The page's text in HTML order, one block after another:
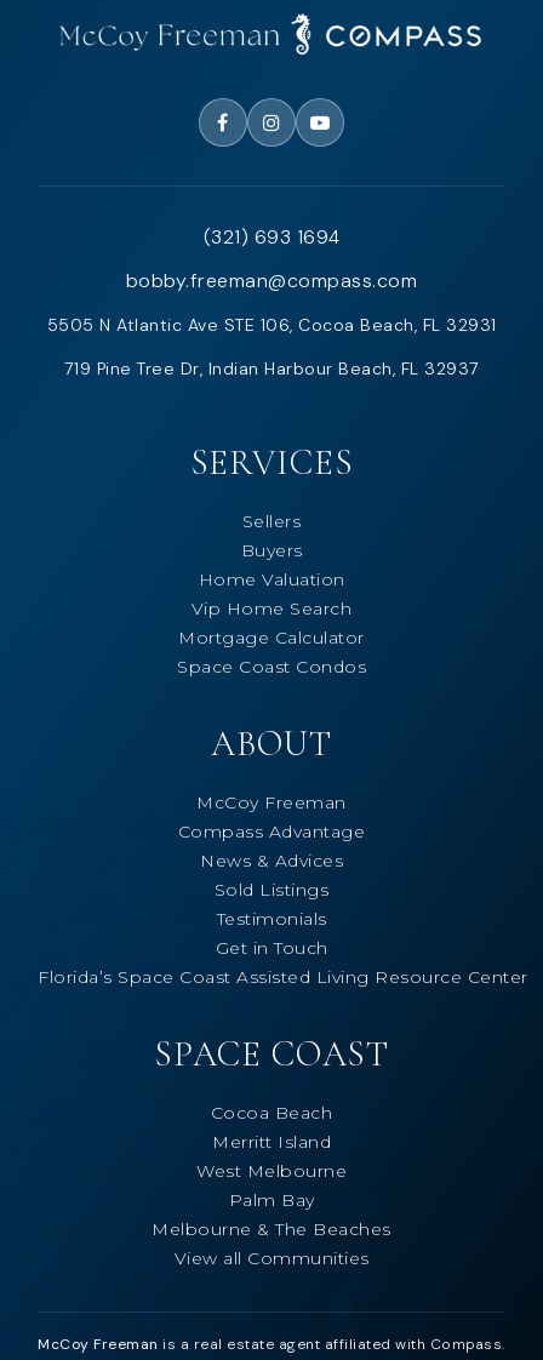
(321) 693 1694
bobby.freeman@compass.com
5505 N Atlantic Ave STE 106, Cocoa Beach, FL 32931
719 Pine Tree Dr, Indian Harbour Beach, FL 32937
SERVICES
Sellers
Buyers
Home Valuation
Vip Home Search
Mortgage Calculator
Space Coast Condos
ABOUT
McCoy Freeman
Compass Advantage
News & Advices
Sold Listings
Testimonials
Get in Touch
Florida’s Space Coast Assisted Living Resource Center
SPACE COAST
Cocoa Beach
Merritt Island
West Melbourne
Palm Bay
Melbourne & The Beaches
View all Communities
McCoy Freeman is a real estate agent affiliated with Compass.